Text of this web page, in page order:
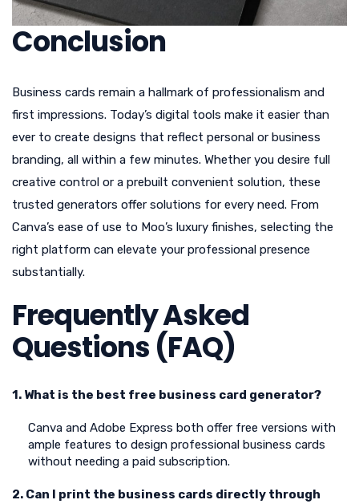
Conclusion
Business cards remain a hallmark of professionalism and
first impressions. Today’s digital tools make it easier than
ever to create designs that reflect personal or business
branding, all within a few minutes. Whether you desire full
creative control or a prebuilt convenient solution, these
trusted generators offer solutions for every need. From
Canva’s ease of use to Moo’s luxury finishes, selecting the
right platform can elevate your professional presence
substantially.
Frequently Asked
Questions (FAQ)
1. What is the best free business card generator?
Canva and Adobe Express both offer free versions with
ample features to design professional business cards
without needing a paid subscription.
2. Can I print the business cards directly through